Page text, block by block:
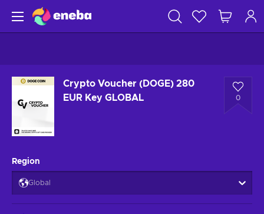
Crypto Voucher (DOGE) 280
EUR Key GLOBAL
0
Region
Global